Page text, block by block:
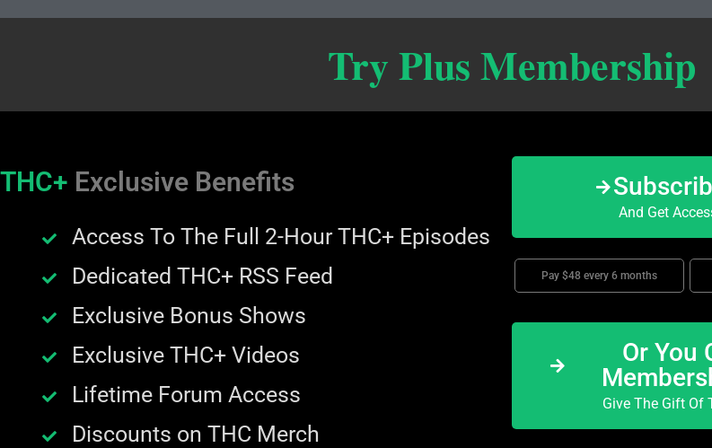
Try Plus Membership
THC+ Exclusive Benefits
Access To The Full 2-Hour THC+ Episodes
Dedicated THC+ RSS Feed
Exclusive Bonus Shows
Exclusive THC+ Videos
Lifetime Forum Access
Discounts on THC Merch
And Get
Pay $48 every 6 months
Or You
Give The Gift Of